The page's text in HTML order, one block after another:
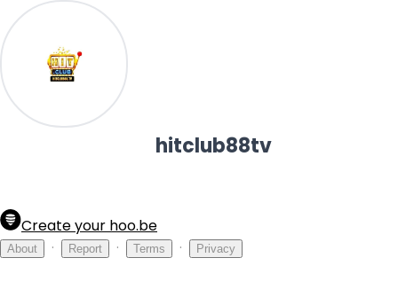
hitclub88tv
Create your hoo.be
About · Report · Terms · Privacy